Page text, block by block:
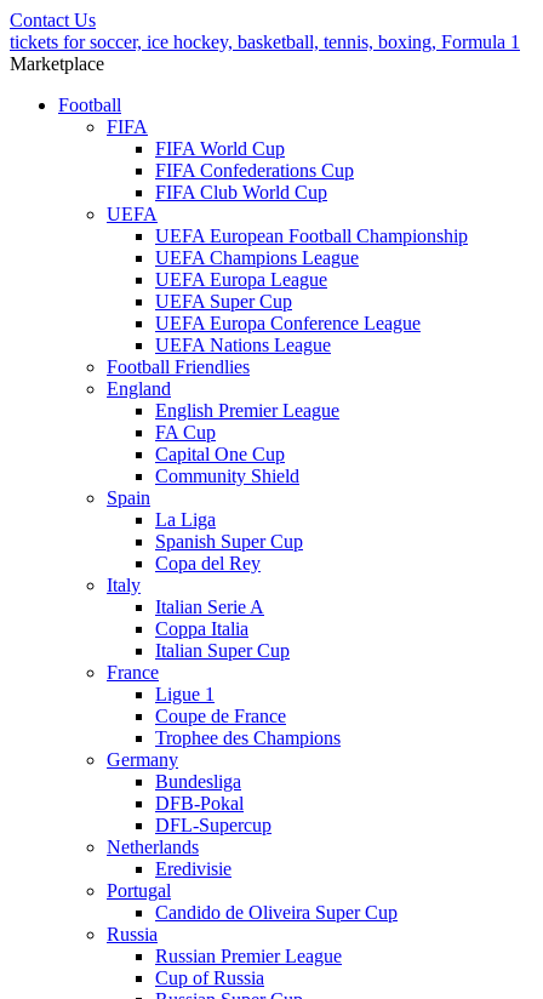
Contact Us
tickets for soccer, ice hockey, basketball, tennis, boxing, Formula 1
Marketplace
Football
FIFA
FIFA World Cup
FIFA Confederations Cup
FIFA Club World Cup
UEFA
UEFA European Football Championship
UEFA Champions League
UEFA Europa League
UEFA Super Cup
UEFA Europa Conference League
UEFA Nations League
Football Friendlies
England
English Premier League
FA Cup
Capital One Cup
Community Shield
Spain
La Liga
Spanish Super Cup
Copa del Rey
Italy
Italian Serie A
Coppa Italia
Italian Super Cup
France
Ligue 1
Coupe de France
Trophee des Champions
Germany
Bundesliga
DFB-Pokal
DFL-Supercup
Netherlands
Eredivisie
Portugal
Candido de Oliveira Super Cup
Russia
Russian Premier League
Cup of Russia